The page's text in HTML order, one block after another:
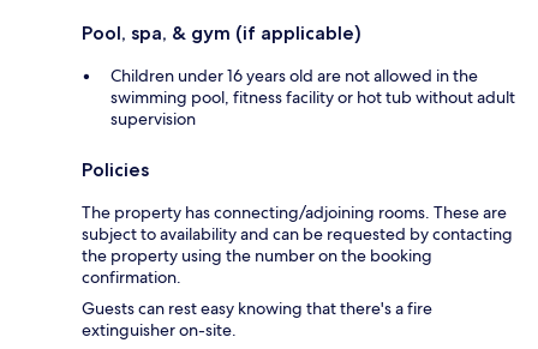
Pool, spa, & gym (if applicable)
Children under 16 years old are not allowed in the
swimming pool, fitness facility or hot tub without adult
supervision
Policies
The property has connecting/adjoining rooms. These are
subject to availability and can be requested by contacting
the property using the number on the booking
confirmation.
Guests can rest easy knowing that there's a fire
extinguisher on-site.